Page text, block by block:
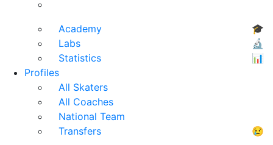
Academy
🎓
Labs
🔬
Statistics
📊
Profiles
All Skaters
All Coaches
National Team
Transfers
😢